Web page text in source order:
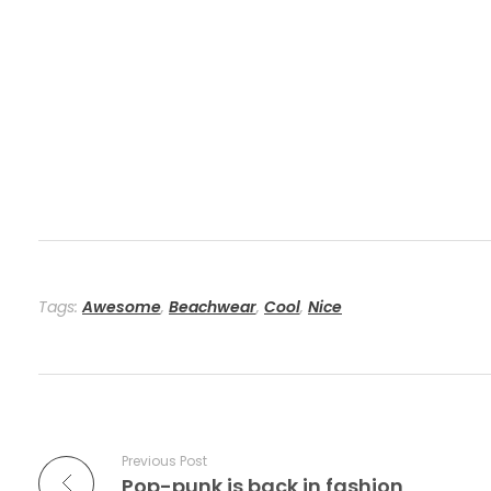
Tags:Awesome, Beachwear, Cool, Nice
Previous Post